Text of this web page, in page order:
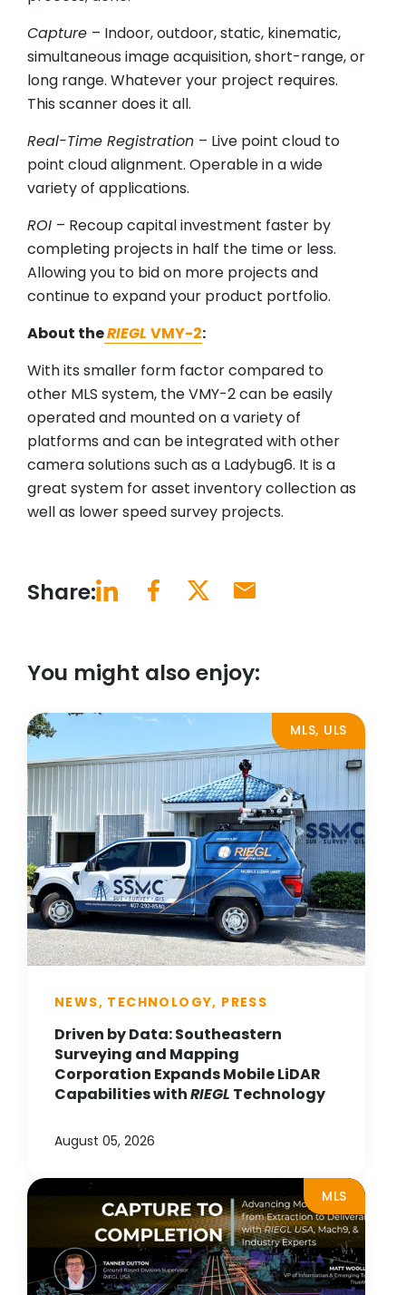
Capture – Indoor, outdoor, static, kinematic,
simultaneous image acquisition, short-range, or
long range. Whatever your project requires.
This scanner does it all.
Real-Time Registration – Live point cloud to
point cloud alignment. Operable in a wide
variety of applications.
ROI – Recoup capital investment faster by
completing projects in half the time or less.
Allowing you to bid on more projects and
continue to expand your product portfolio.
About theRIEGL VMY-2:
With its smaller form factor compared to
other MLS system, the VMY-2 can be easily
operated and mounted on a variety of
platforms and can be integrated with other
camera solutions such as a Ladybug6. It is a
great system for asset inventory collection as
well as lower speed survey projects.
Share:
You might also enjoy:
MLS, ULS
NEWS, TECHNOLOGY, PRESS
Driven by Data: Southeastern
Surveying and Mapping
Corporation Expands Mobile LiDAR
Capabilities withRIEGL Technology
August 05, 2026
MLS